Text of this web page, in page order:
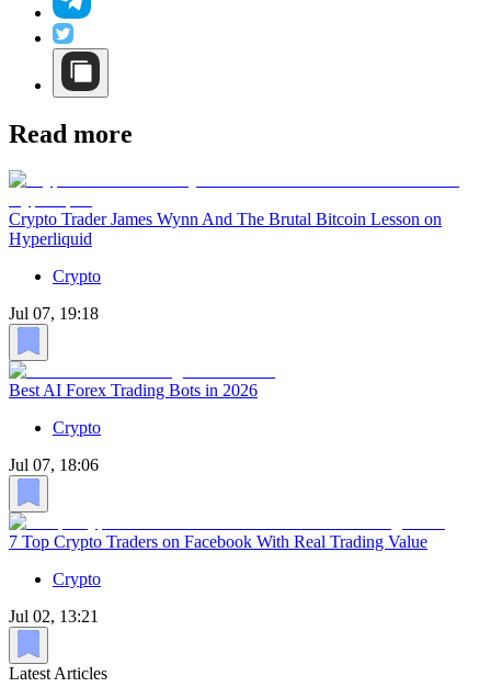
Read more
Crypto Trader James Wynn And The Brutal Bitcoin Lesson on
Hyperliquid
Crypto
Jul 07, 19:18
Best AI Forex Trading Bots in 2026
Crypto
Jul 07, 18:06
7 Top Crypto Traders on Facebook With Real Trading Value
Crypto
Jul 02, 13:21
Latest Articles